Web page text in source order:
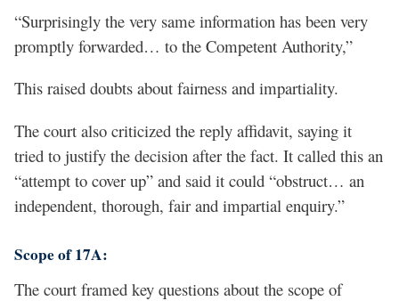
“Surprisingly the very same information has been very
promptly forwarded… to the Competent Authority,”
This raised doubts about fairness and impartiality.
The court also criticized the reply affidavit, saying it
tried to justify the decision after the fact. It called this an
“attempt to cover up” and said it could “obstruct… an
independent, thorough, fair and impartial enquiry.”
Scope of 17A:
The court framed key questions about the scope of